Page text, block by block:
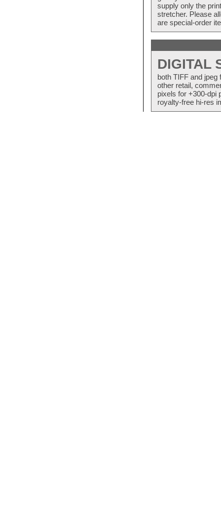
supply only the
stretcher. Please
are special-order
DIGITAL
both TIFF and
other retail,
pixels for +300-dpi
royalty-free hi-res